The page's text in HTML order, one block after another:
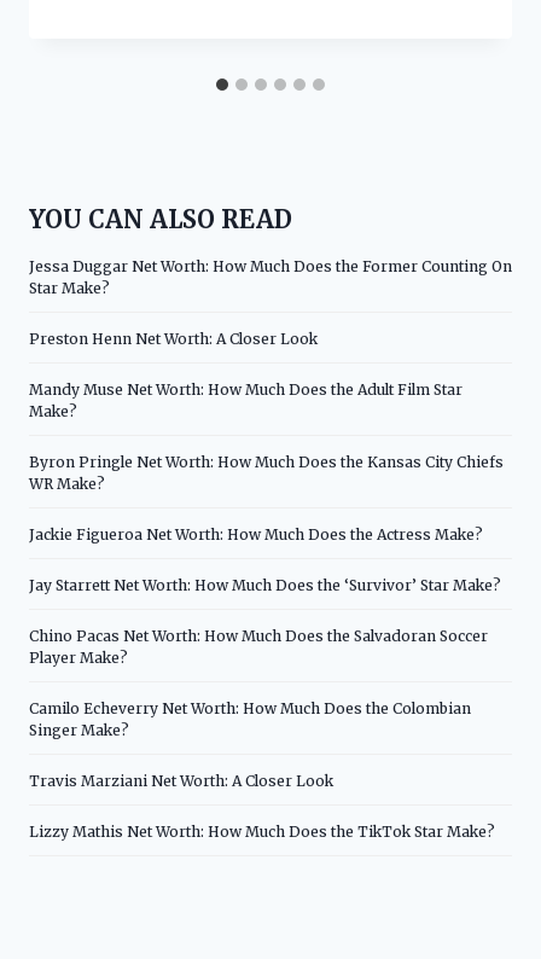
YOU CAN ALSO READ
Jessa Duggar Net Worth: How Much Does the Former Counting On
Star Make?
Preston Henn Net Worth: A Closer Look
Mandy Muse Net Worth: How Much Does the Adult Film Star
Make?
Byron Pringle Net Worth: How Much Does the Kansas City Chiefs
WR Make?
Jackie Figueroa Net Worth: How Much Does the Actress Make?
Jay Starrett Net Worth: How Much Does the ‘Survivor’ Star Make?
Chino Pacas Net Worth: How Much Does the Salvadoran Soccer
Player Make?
Camilo Echeverry Net Worth: How Much Does the Colombian
Singer Make?
Travis Marziani Net Worth: A Closer Look
Lizzy Mathis Net Worth: How Much Does the TikTok Star Make?